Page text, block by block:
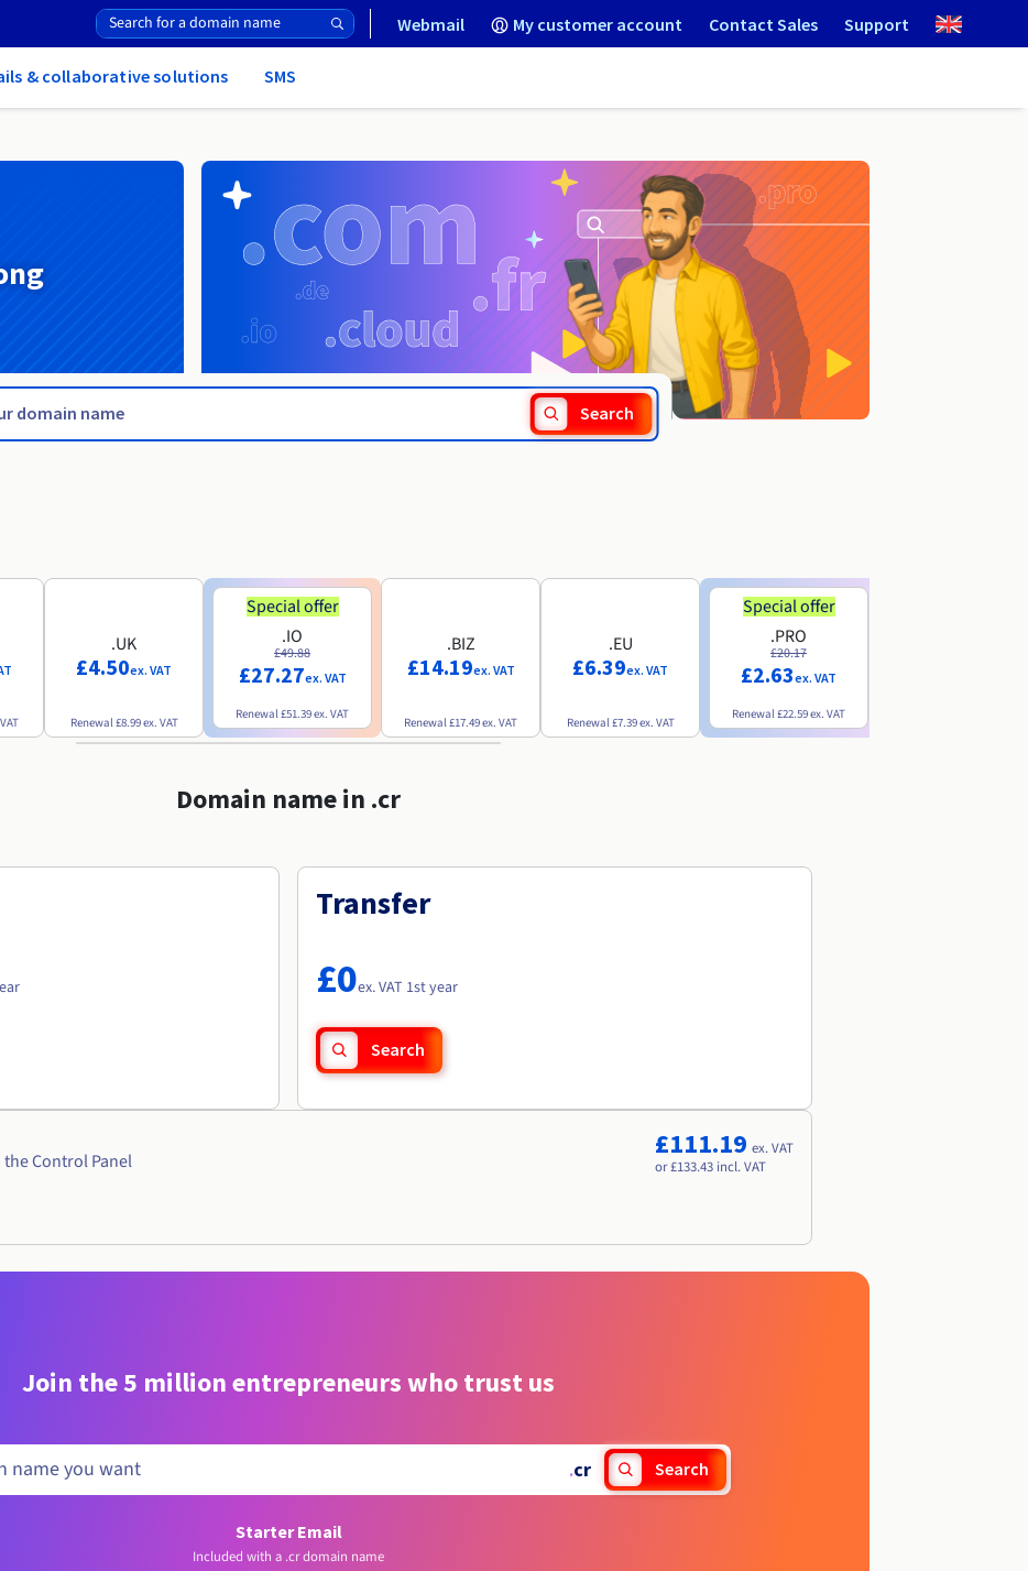
Webmail My customer account Contact Sales Support
& collaborative solutions SMS
Search
.UK
£4.50ex. VAT
Renewal£8.99ex. VAT
Special offer
.IO
£49.88
£27.27ex. VAT
Renewal£51.39ex. VAT
.BIZ
£14.19ex. VAT
Renewal£17.49ex. VAT
.EU
£6.39ex. VAT
Renewal£7.39ex. VAT
Special offer
.PRO
£20.17
£2.63ex. VAT
Renewal£22.59ex. VAT
Domain name in .cr
Transfer
£0ex. VAT 1st year
Search
Control Panel
£111.19 ex. VAT
or £133.43 incl. VAT
Join the 5 million entrepreneurs who trust us
.cr Search
Starter Email
Included with a .cr domain name